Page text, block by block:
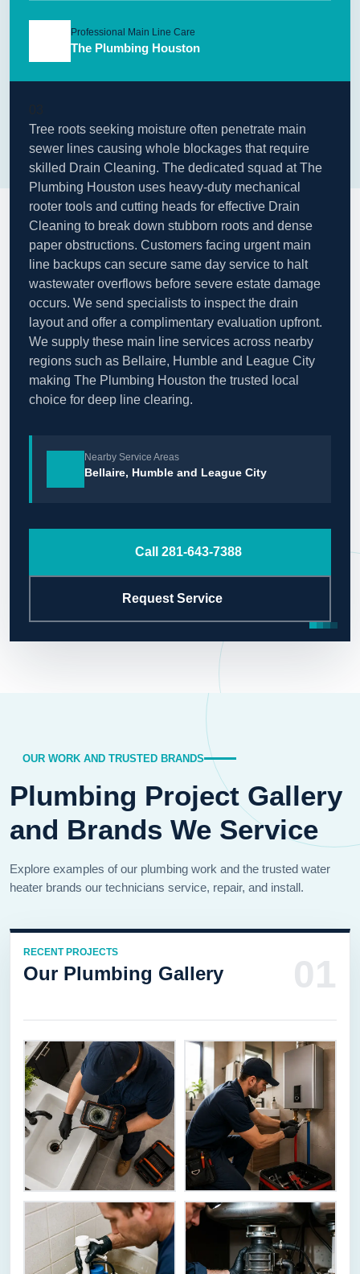
Professional Main Line Care
The Plumbing Houston
Tree roots seeking moisture often penetrate main
sewer lines causing whole blockages that require
skilled Drain Cleaning. The dedicated squad at The
Plumbing Houston uses heavy-duty mechanical
rooter tools and cutting heads for effective Drain
Cleaning to break down stubborn roots and dense
paper obstructions. Customers facing urgent main
line backups can secure same day service to halt
wastewater overflows before severe estate damage
occurs. We send specialists to inspect the drain
layout and offer a complimentary evaluation upfront.
We supply these main line services across nearby
regions such as Bellaire, Humble and League City
making The Plumbing Houston the trusted local
choice for deep line clearing.
Nearby Service Areas
Bellaire, Humble and League City
Call 281-643-7388
Request Service
OUR WORK AND TRUSTED BRANDS
Plumbing Project Gallery
and Brands We Service
Explore examples of our plumbing work and the trusted water
heater brands our technicians service, repair, and install.
RECENT PROJECTS
Our Plumbing Gallery 01